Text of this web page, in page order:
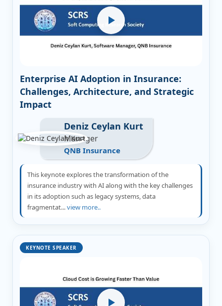
Enterprise AI Adoption in Insurance:
Challenges, Architecture, and Strategic
Impact
Deniz Ceylan Kurt
Manager
QNB Insurance
This keynote explores the transformation of the
insurance industry with AI along with the key challenges
in its adoption such as legacy systems, data
fragmentat...view more..
KEYNOTE SPEAKER